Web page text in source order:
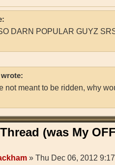
DARN POPULAR GUYZ
wrote:
not meant to be ridden, why
(was My
» Thu Dec 06, 2012